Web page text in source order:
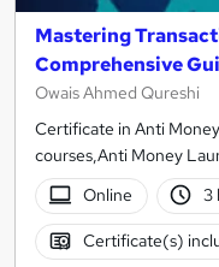
Mastering
Comprehensive
Owais Ahmed Qureshi
Certificate in Anti
courses,Anti Money
Online
3
Certificate(s)